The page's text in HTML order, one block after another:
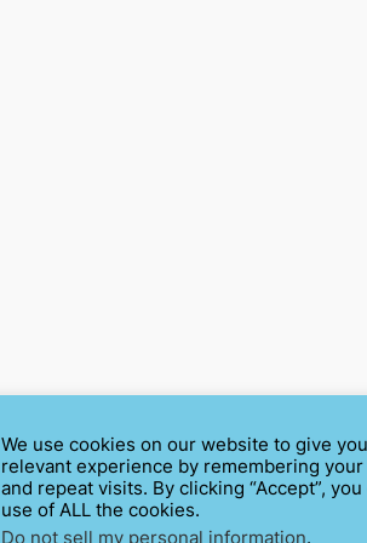
We use cookies on our website to give
relevant experience by remembering
and repeat visits. By clicking “Accept”,
use of ALL the cookies.
Do not sell my personal information.